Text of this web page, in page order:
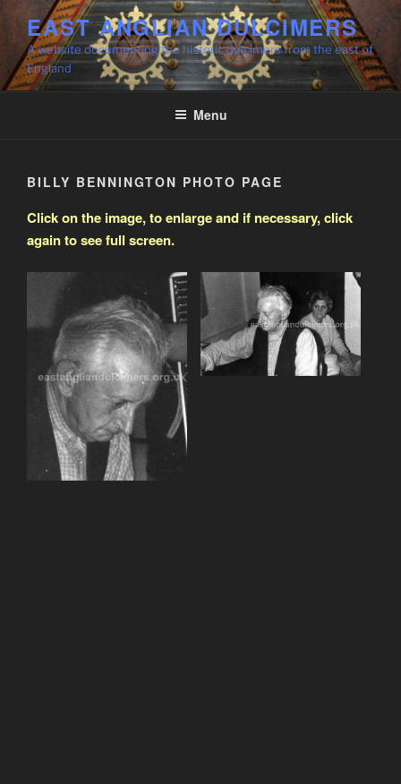
Skip
to
content
EAST ANGLIAN DULCIMERS
A website documenting the historic dulcimers from the east of
England
Menu
BILLY BENNINGTON PHOTO PAGE
Click on the image, to enlarge and if necessary, click
again to see full screen.